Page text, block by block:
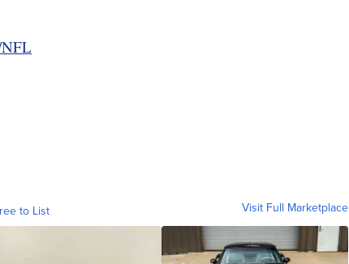
NFL
to List Visit Full Marketplace